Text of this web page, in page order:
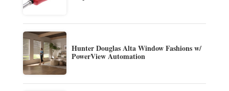
Hunter Douglas Alta Window Fashions w/
PowerView Automation